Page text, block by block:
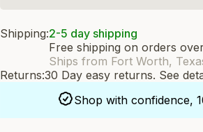
Shipping:2-5 day shipping
Free shipping on orders
Ships from Fort Worth,
Returns:30 Day easy returns. See
Shop with confidence,